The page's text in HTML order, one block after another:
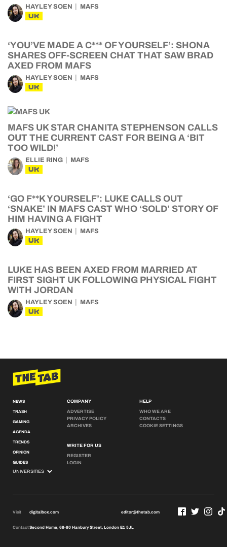
HAYLEY SOEN MAFS
UK
‘YOU’VE MADE A C*** OF YOURSELF’: SHONA
SHARES OFF-SCREEN CHAT THAT SAW BRAD
AXED FROM MAFS
HAYLEY SOEN MAFS
UK
MAFS UK STAR CHANITA STEPHENSON CALLS
OUT THE CURRENT CAST FOR BEING A ‘BIT
TOO WILD!’
ELLIE RING MAFS
UK
‘GO F**K YOURSELF’: LUKE CALLS OUT
‘SNAKE’ IN MAFS CAST WHO ‘SOLD’ STORY OF
HIM HAVING A FIGHT
HAYLEY SOEN MAFS
UK
LUKE HAS BEEN AXED FROM MARRIED AT
FIRST SIGHT UK FOLLOWING PHYSICAL FIGHT
WITH JORDAN
HAYLEY SOEN MAFS
UK
NEWS
TRASH
GAMING
AGENDA
TRENDS
OPINION
GUIDES
COMPANY
ADVERTISE
PRIVACY POLICY
ARCHIVES
WRITE FOR US
REGISTER
LOGIN
HELP
WHO WE ARE
CONTACTS
COOKIE SETTINGS
Visit digitalbox.com editor@thetab.com
ContactSecond Home, 68-80 Hanbury Street, London E1 5JL